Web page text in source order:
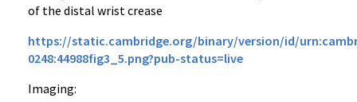
of the distal wrist crease
https://static.cambridge.org/binary/version/id/
0248:44988fig3_5.png?pub-status=live
Imaging: